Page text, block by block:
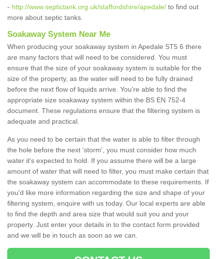
- http://www.septictank.org.uk/staffordshire/apedale/ to find out
more about septic tanks.
Soakaway System Near Me
When producing your soakaway system in Apedale ST5 6 there
are many factors that will need to be considered. You must
ensure that the size of your soakaway system is suitable for the
size of the property, as the water will need to be fully drained
before the next flow of liquids arrive. You're able to find the
appropriate size soakaway system within the BS EN 752-4
document. These regulations ensure that the filtering system is
adequate and practical.
As you need to be certain that the water is able to filter through
the hole before the next 'storm', you must consider how much
water it's expected to hold. If you assume there will be a large
amount of water that will need to filter, you must make certain that
the soakaway system can accommodate to these requirements. If
you'd like more information regarding the size and shape of your
filtering system, enquire with us today. Our local experts are able
to find the depth and area size that would suit you and your
property. Just enter your details in to the contact form provided
and we will be in touch as soon as we can.